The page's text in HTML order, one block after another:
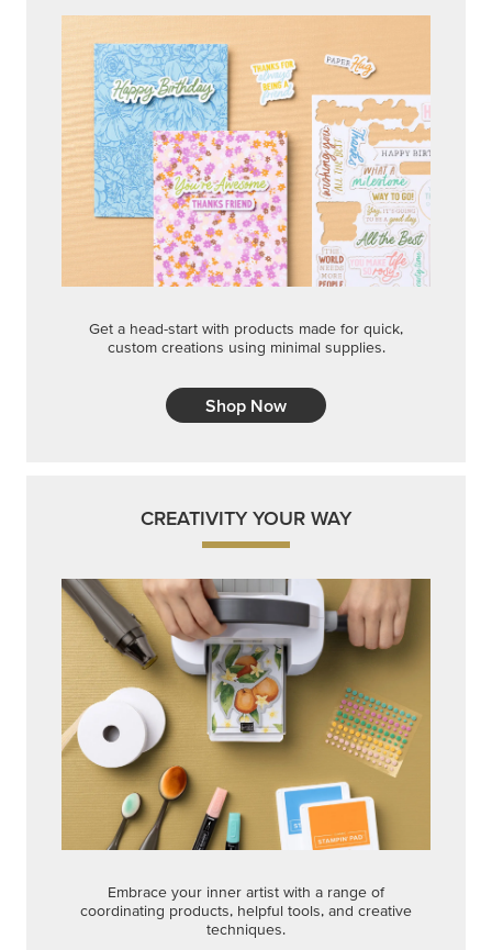
Get a head-start with products made for quick,
custom creations using minimal supplies.
Shop Now
CREATIVITY YOUR WAY
Embrace your inner artist with a range of
coordinating products, helpful tools, and creative
techniques.